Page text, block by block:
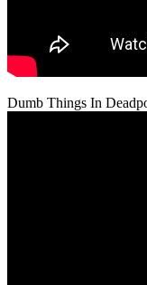
Dumb Things In